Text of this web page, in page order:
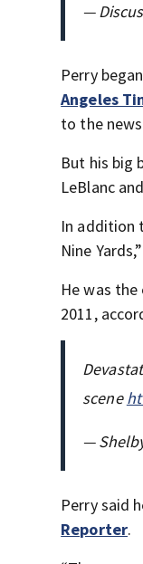
—
Perry
Angeles
to the
But his big
LeBlanc
In addition
Nine Yards,”
He was
2011,
scene
—
Perry said
Reporter.